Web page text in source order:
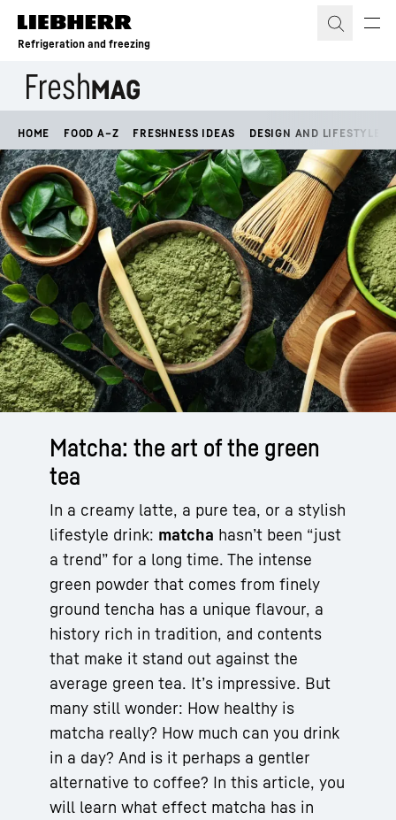
Skip to content
Refrigeration and freezing
HOME FOOD A–Z FRESHNESS IDEAS DESIGN AND LIFESTYLE
Matcha: the art of the green
tea
In a creamy latte, a pure tea, or a stylish
lifestyle drink: matcha hasn’t been “just
a trend” for a long time. The intense
green powder that comes from finely
ground tencha has a unique flavour, a
history rich in tradition, and contents
that make it stand out against the
average green tea. It’s impressive. But
many still wonder: How healthy is
matcha really? How much can you drink
in a day? And is it perhaps a gentler
alternative to coffee? In this article, you
will learn what effect matcha has in